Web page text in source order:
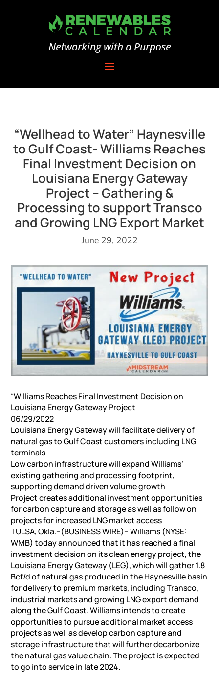
Networking with a Purpose
“Wellhead to Water” Haynesville
to Gulf Coast- Williams Reaches
Final Investment Decision on
Louisiana Energy Gateway
Project – Gathering &
Processing to support Transco
and Growing LNG Export Market
June 29, 2022
“Williams Reaches Final Investment Decision on
Louisiana Energy Gateway Project
06/29/2022
Louisiana Energy Gateway will facilitate delivery of
natural gas to Gulf Coast customers including LNG
terminals
Low carbon infrastructure will expand Williams’
existing gathering and processing footprint,
supporting demand driven volume growth
Project creates additional investment opportunities
for carbon capture and storage as well as follow on
projects for increased LNG market access
TULSA, Okla.–(BUSINESS WIRE)– Williams (NYSE:
WMB) today announced that it has reached a final
investment decision on its clean energy project, the
Louisiana Energy Gateway (LEG), which will gather 1.8
Bcf/d of natural gas produced in the Haynesville basin
for delivery to premium markets, including Transco,
industrial markets and growing LNG export demand
along the Gulf Coast. Williams intends to create
opportunities to pursue additional market access
projects as well as develop carbon capture and
storage infrastructure that will further decarbonize
the natural gas value chain. The project is expected
to go into service in late 2024.